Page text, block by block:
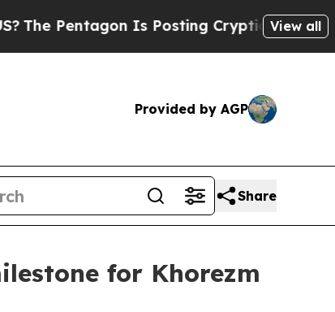
Is Posting Cryptic Biblical Messages on
View all
Provided by AGP
Share
for Khorezm